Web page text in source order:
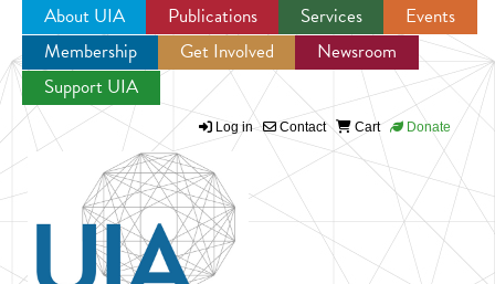
Jump to navigation
About UIA Publications Services
Events
Membership
Get Involved
Newsroom
Support UIA
Log in Contact Cart Donate